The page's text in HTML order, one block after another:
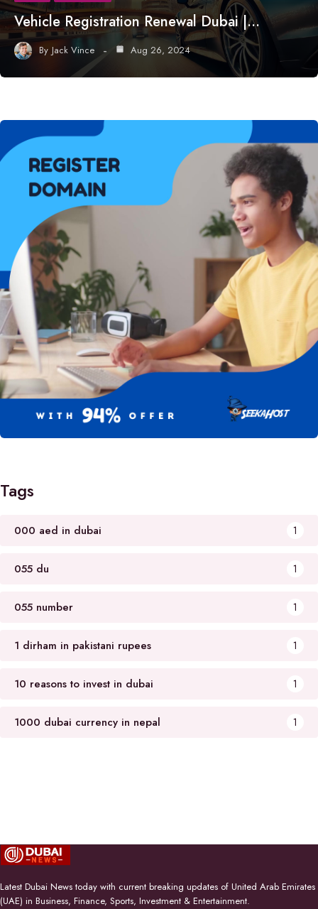
Vehicle Registration Renewal Dubai |…
By Jack Vince Aug 26, 2024
Tags
000 aed in dubai 1
055 du 1
055 number 1
1 dirham in pakistani rupees 1
10 reasons to invest in dubai 1
1000 dubai currency in nepal 1
Latest Dubai News today with current breaking updates of United Arab Emirates
(UAE) in Business, Finance, Sports, Investment & Entertainment.